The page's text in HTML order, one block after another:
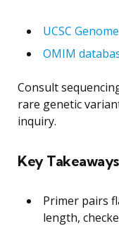
UCSC
OMIM
Consult
rare genetic
inquiry.
Key Takeaways
Primer pairs
length,